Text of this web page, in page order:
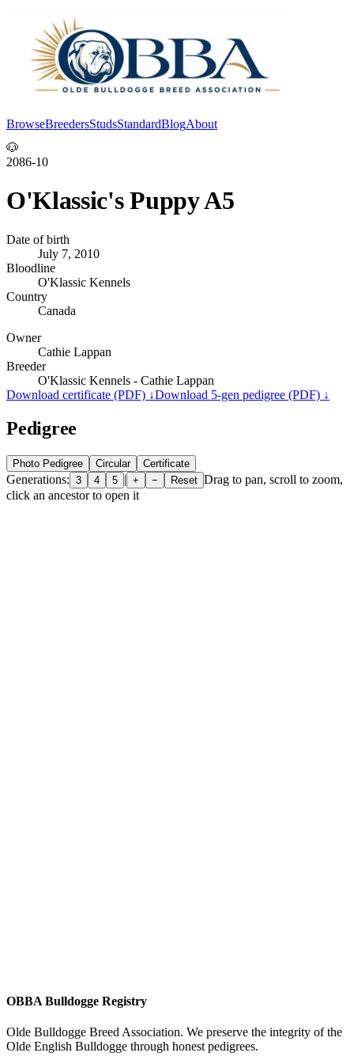
BrowseBreedersStudsStandardBlogAbout
🐶
2086-10
O'Klassic's Puppy A5
Date of birth
July 7, 2010
Bloodline
O'Klassic Kennels
Country
Canada
Owner
Cathie Lappan
Breeder
O'Klassic Kennels - Cathie Lappan
Download certificate (PDF) ↓Download 5-gen pedigree (PDF) ↓
Pedigree
Photo Pedigree Circular Certificate
Generations: 3 4 5 | + − Reset Drag to pan, scroll to zoom,
click an ancestor to open it
OBBA Bulldogge Registry
Olde Bulldogge Breed Association. We preserve the integrity of the
Olde English Bulldogge through honest pedigrees.